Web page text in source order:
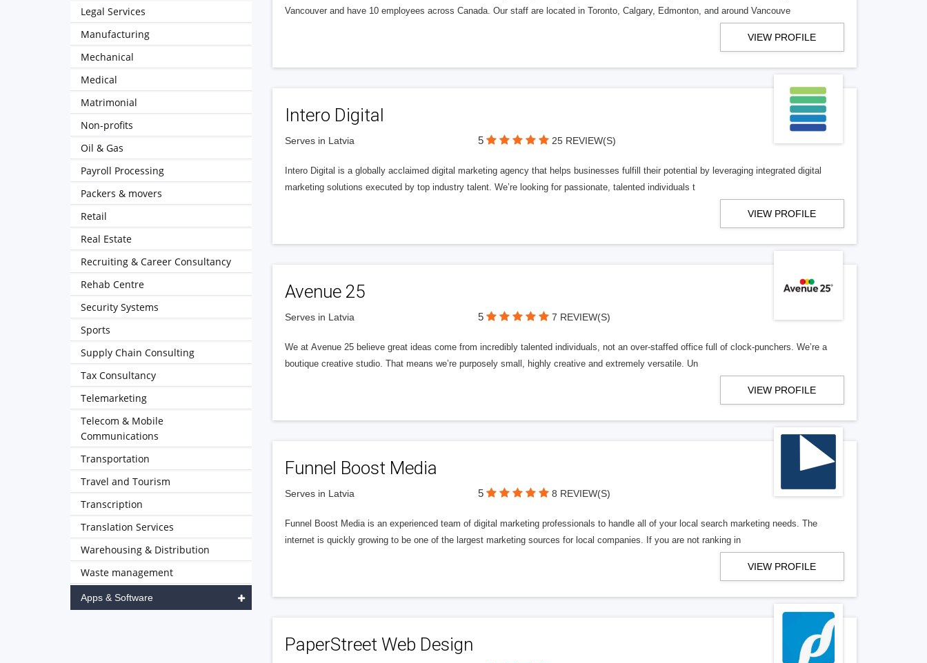
Vancouver and have 10 employees across Canada. Our staff are located in Toronto, Calgary, Edmonton, and around Vancouve
VIEW PROFILE
Intero Digital
Serves in Latvia 5 25 REVIEW(S)
Intero Digital is a globally acclaimed digital marketing agency that helps businesses fulfill their potential by leveraging integrated digital
marketing solutions executed by top industry talent. We’re looking for passionate, talented individuals t
VIEW PROFILE
Avenue 25
Serves in Latvia 5 7 REVIEW(S)
We at Avenue 25 believe great ideas come from incredibly talented individuals, not an over-staffed office full of clock-punchers. We’re a
boutique creative studio. That means we’re purposely small, highly creative and extremely versatile. Un
VIEW PROFILE
Funnel Boost Media
Serves in Latvia 5 8 REVIEW(S)
Funnel Boost Media is an experienced team of digital marketing professionals to handle all of your local search marketing needs. The
internet is quickly growing to be one of the largest marketing sources for local companies. If you are not ranking in
VIEW PROFILE
PaperStreet Web Design
Legal Services
Manufacturing
Mechanical
Medical
Matrimonial
Non-profits
Oil & Gas
Payroll Processing
Packers & movers
Retail
Real Estate
Recruiting & Career Consultancy
Rehab Centre
Security Systems
Sports
Supply Chain Consulting
Tax Consultancy
Telemarketing
Telecom & Mobile
Communications
Transportation
Travel and Tourism
Transcription
Translation Services
Warehousing & Distribution
Waste management
Apps & Software